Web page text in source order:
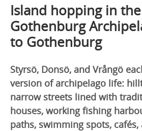
Island hopping in the
Gothenburg
to Gothenburg
Styrsö, Donsö, and Vrångö
version of archipelago life:
narrow streets lined with
houses, working fishing
paths, swimming spots,